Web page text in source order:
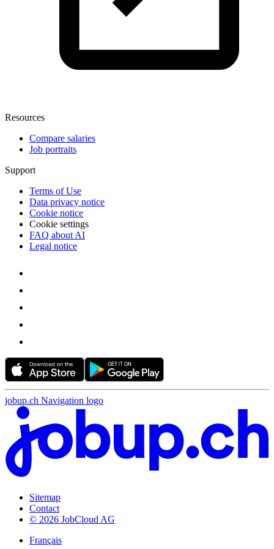
Resources
Compare salaries
Job portraits
Support
Terms of Use
Data privacy notice
Cookie notice
Cookie settings
FAQ about AI
Legal notice
jobup.ch Navigation logo
Sitemap
Contact
© 2026 JobCloud AG
Français